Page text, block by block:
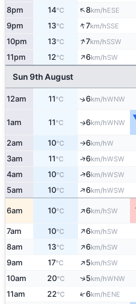
8pm 14°C ↑8km/hESE
9pm 13°C ↑7km/hSSE
10pm 13°C ↑7km/hSSW
11pm 12°C ↑6km/hSW
Sun 9th August
12am 11°C ↑6km/hWNW
1am 11°C ↑6km/hWNW
2am 10°C ↑6km/hW
3am 11°C ↑6km/hWSW
4am 10°C ↑6km/hWSW
5am 10°C ↑6km/hWSW
6am 10°C ↑6km/hSW
7am 10°C ↑6km/hSW
8am 13°C ↑6km/hSW
9am 17°C ↑5km/hSW
10am 20°C ↑5km/hWNW
11am 22°C ↑6km/hENE